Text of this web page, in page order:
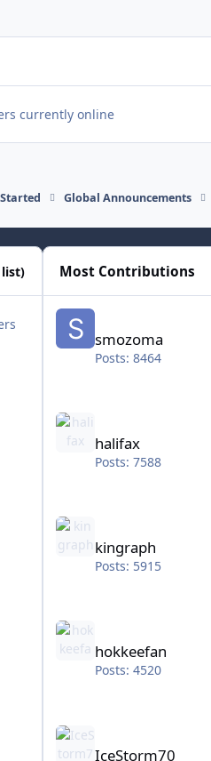
currently online
Global Announcements
list) Most Contributions
smozoma
smozoma
Posts: 8464
halifax
halifax
Posts: 7588
kingraph
kingraph
Posts: 5915
hokkeefan
hokkeefan
Posts: 4520
IceStorm70